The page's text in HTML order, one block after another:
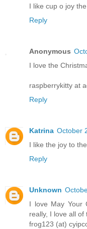
I like cup o joy
Reply
Anonymous
I love the
raspberrykitty at
Reply
Katrina October
I like the joy to
Reply
Unknown
I love May Your
really, I love all of
frog123 (at)